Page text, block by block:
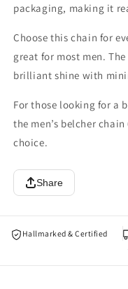
packaging, making it
Choose this chain for
great for most men.
brilliant shine with
For those looking for a
the men’s belcher
choice.
Share
Hallmarked & Certified